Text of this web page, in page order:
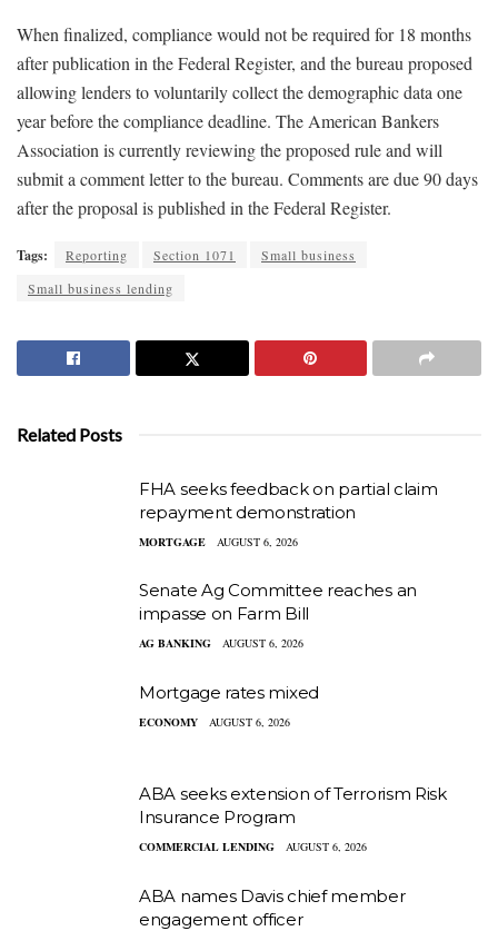
When finalized, compliance would not be required for 18 months
after publication in the Federal Register, and the bureau proposed
allowing lenders to voluntarily collect the demographic data one
year before the compliance deadline. The American Bankers
Association is currently reviewing the proposed rule and will
submit a comment letter to the bureau. Comments are due 90 days
after the proposal is published in the Federal Register.
Tags: Reporting Section 1071
Small business
Small business lending
Related Posts
FHA seeks feedback on partial claim
repayment demonstration
MORTGAGE AUGUST 6, 2026
Senate Ag Committee reaches an
impasse on Farm Bill
AG BANKING AUGUST 6, 2026
Mortgage rates mixed
ECONOMY AUGUST 6, 2026
ABA seeks extension of Terrorism Risk
Insurance Program
COMMERCIAL LENDING AUGUST 6, 2026
ABA names Davis chief member
engagement officer